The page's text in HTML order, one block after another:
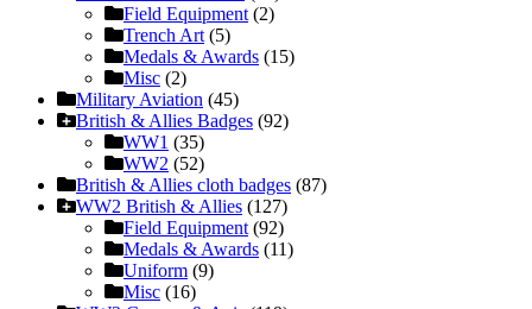
Field Equipment (2)
Trench Art (5)
Medals & Awards (15)
Misc (2)
Military Aviation (45)
British & Allies Badges (92)
WW1 (35)
WW2 (52)
British & Allies cloth badges (87)
WW2 British & Allies (127)
Field Equipment (92)
Medals & Awards (11)
Uniform (9)
Misc (16)